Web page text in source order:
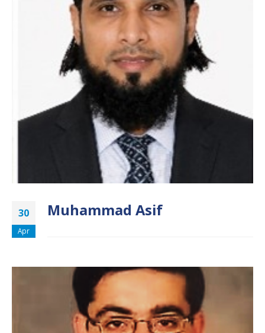
30
Apr
Muhammad Asif